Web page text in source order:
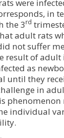
were
in
the 3rd
adult rats
not suffer
result of adult
as
until they
in
phenomenon
individual